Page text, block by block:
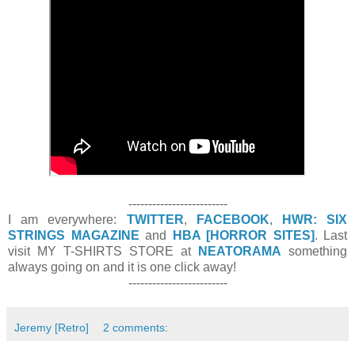
-------------------------
I am everywhere: TWITTER, FACEBOOK,
HWR: SIX
STRINGS MAGAZINE and HBA [HORROR SITES]. Last
visit MY T-SHIRTS STORE at
NEATORAMA something
always going on and it is one click away!
-------------------------
Jeremy [Retro] 2 comments: